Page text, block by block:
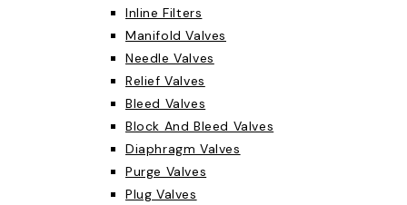
Inline Filters
Manifold Valves
Needle Valves
Relief Valves
Bleed Valves
Block And Bleed Valves
Diaphragm Valves
Purge Valves
Plug Valves